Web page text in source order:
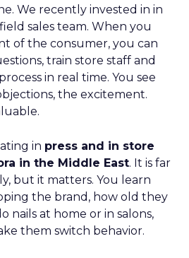
We recently invested in in
sales team. When you
of the consumer, you can
train store staff and
in real time. You see
the excitement.
in press and in store
in the Middle East. It is far
but it matters. You learn
the brand, how old they
nails at home or in salons,
them switch behavior.